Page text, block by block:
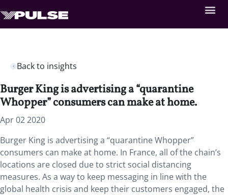
Back to insights
Burger King is advertising a “quarantine
Whopper” consumers can make at home.
Apr 02 2020
Burger King is advertising a “quarantine Whopper”
consumers can make at home. In France, all of the chain’s
locations are closed due to strict social distancing
measures. As a way to keep messaging in line with the
global health crisis and keep their customers engaged, the